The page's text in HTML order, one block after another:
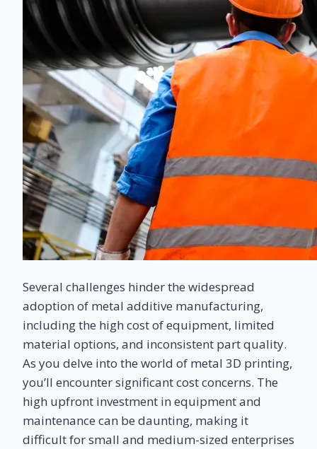
Several challenges hinder the widespread
adoption of metal additive manufacturing,
including the high cost of equipment, limited
material options, and inconsistent part quality.
As you delve into the world of metal 3D printing,
you’ll encounter significant cost concerns. The
high upfront investment in equipment and
maintenance can be daunting, making it
difficult for small and medium-sized enterprises